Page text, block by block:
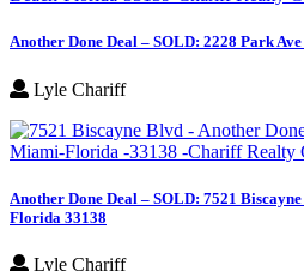
Another Done Deal – SOLD: 2228 Park
Lyle Chariff
Another Done Deal – SOLD: 7521
Florida 33138
Lyle Chariff